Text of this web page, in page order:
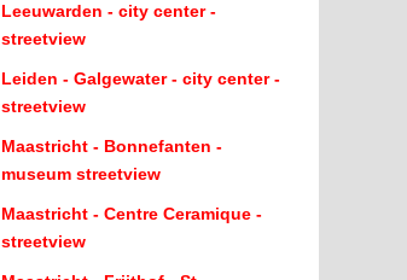
Leeuwarden - city center -
streetview
Leiden - Galgewater - city center -
streetview
Maastricht - Bonnefanten -
museum streetview
Maastricht - Centre Ceramique -
streetview